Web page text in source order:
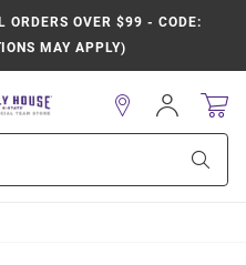
ORDERS OVER $99 - CODE:
MAY APPLY)
Sign
In